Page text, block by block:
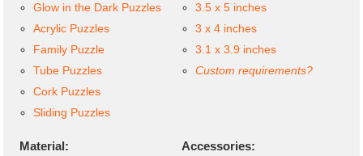
Glow in the Dark Puzzles
Acrylic Puzzles
Family Puzzle
Tube Puzzles
Cork Puzzles
Sliding Puzzles
3.5 x 5 inches
3 x 4 inches
3.1 x 3.9 inches
Custom requirements?
Material: Accessories: